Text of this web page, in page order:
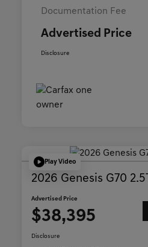
Documentation Fee
Advertised Price
Disclosure
Play Video
2026 Genesis G70
Advertised Price
$38,395
Disclosure